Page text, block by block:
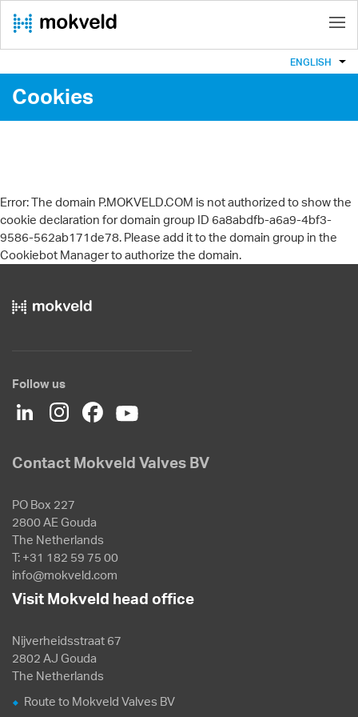
ENGLISH
Cookies
Error: The domain P.MOKVELD.COM is not authorized to show the
cookie declaration for domain group ID 6a8abdfb-a6a9-4bf3-
9586-562ab171de78. Please add it to the domain group in the
Cookiebot Manager to authorize the domain.
Follow us
Contact Mokveld Valves BV
PO Box 227
2800 AE Gouda
The Netherlands
T: +31 182 59 75 00
info@mokveld.com
Visit Mokveld head office
Nijverheidsstraat 67
2802 AJ Gouda
The Netherlands
Route to Mokveld Valves BV